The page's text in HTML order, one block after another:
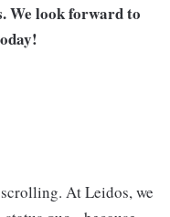
We look forward to
At Leidos, we